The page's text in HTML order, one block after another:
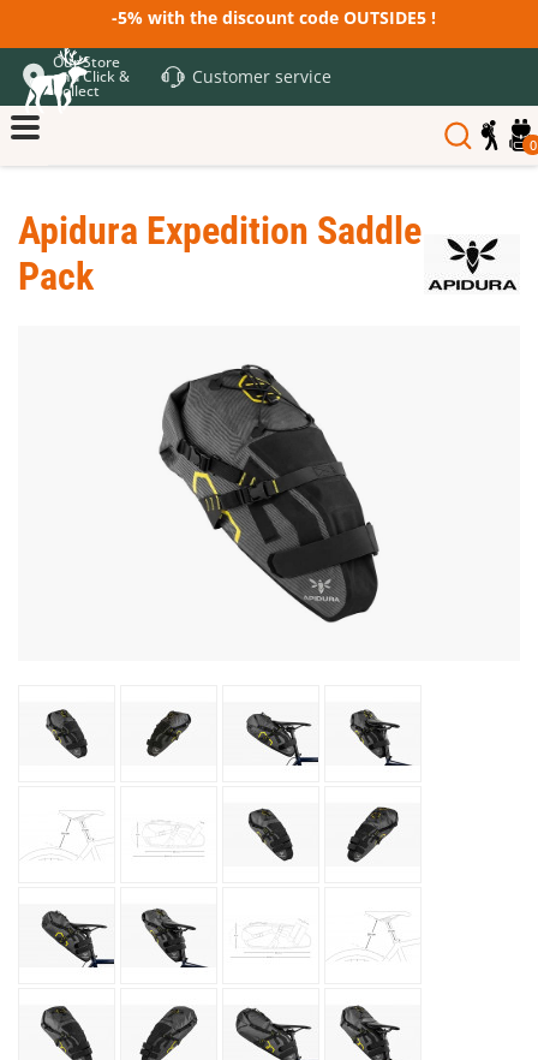
-5% with the discount code OUTSIDE5 !
Our Store
and Click &
Collect
Customer service
0
Apidura Expedition Saddle
Pack